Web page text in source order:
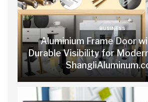
BUSINESS
Aluminium Frame Door
Durable Visibility for